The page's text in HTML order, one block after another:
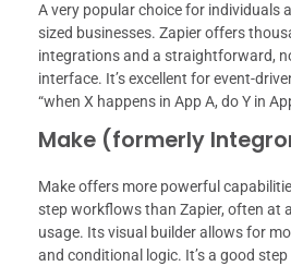
A very popular choice for individuals
sized businesses. Zapier offers
integrations and a straightforward,
interface. It’s excellent for event-
“when X happens in App A, do Y in
Make (formerly
Make offers more powerful
step workflows than Zapier, often at
usage. Its visual builder allows for
and conditional logic. It’s a good step